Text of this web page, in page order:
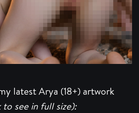
latest Arya (18+) artwork
to see in full size):